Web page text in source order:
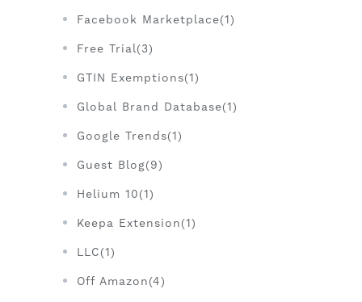
Facebook Marketplace(1)
Free Trial(3)
GTIN Exemptions(1)
Global Brand Database(1)
Google Trends(1)
Guest Blog(9)
Helium 10(1)
Keepa Extension(1)
LLC(1)
Off Amazon(4)